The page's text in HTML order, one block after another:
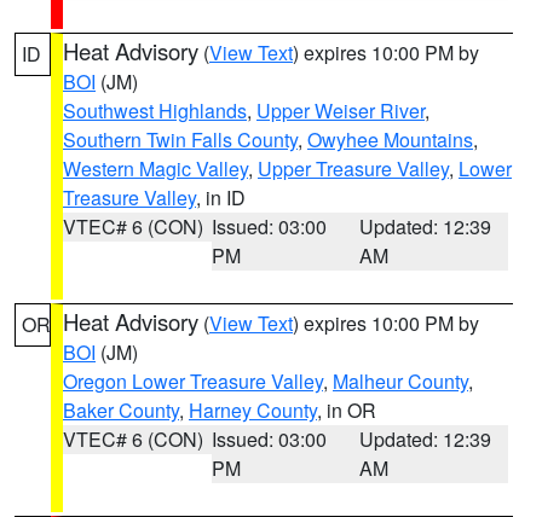
ID Heat Advisory (View Text) expires 10:00 PM by
BOI (JM)
Southwest Highlands, Upper Weiser River,
Southern Twin Falls County, Owyhee Mountains,
Western Magic Valley, Upper Treasure Valley, Lower
Treasure Valley, in ID
VTEC# 6 (CON) Issued: 03:00
PM
Updated: 12:39
AM
OR Heat Advisory (View Text) expires 10:00 PM by
BOI (JM)
Oregon Lower Treasure Valley, Malheur County,
Baker County, Harney County, in OR
VTEC# 6 (CON) Issued: 03:00
PM
Updated: 12:39
AM